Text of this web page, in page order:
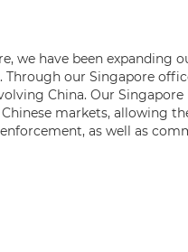
we have been expanding
Through our Singapore
China. Our
markets, allowing
as well as